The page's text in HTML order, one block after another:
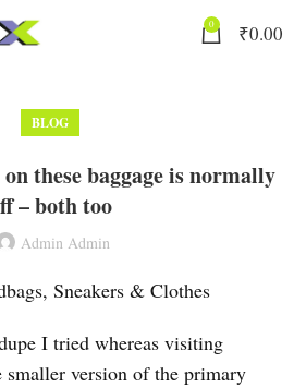
0 ₹0.00
BLOG
these baggage is normally
– both too
Admin Admin
Sneakers & Clothes
I tried whereas visiting
version of the primary